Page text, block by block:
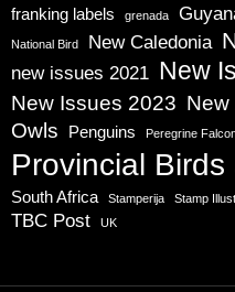
franking labels grenada
National Bird New Caledonia
new issues 2021 New
New Issues 2023 New
Owls Penguins Peregrine
Provincial Birds
South Africa Stamperija Stamp
TBC Post UK